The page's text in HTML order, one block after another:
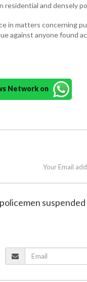
residential and densely
in matters concerning
against anyone found
Network on
Your Email